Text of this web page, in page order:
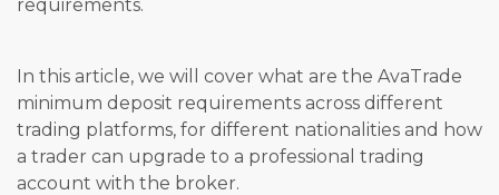
requirements.
In this article, we will cover what are the AvaTrade
minimum deposit requirements across different
trading platforms, for different nationalities and how
a trader can upgrade to a professional trading
account with the broker.